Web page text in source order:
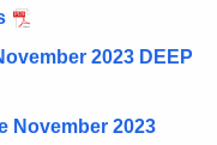
2023 DEEP
November 2023